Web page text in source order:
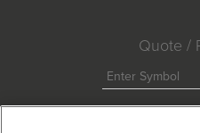
Quote /